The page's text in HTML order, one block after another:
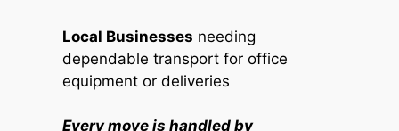
Local Businesses needing
dependable transport for office
equipment or deliveries
Every move is handled by